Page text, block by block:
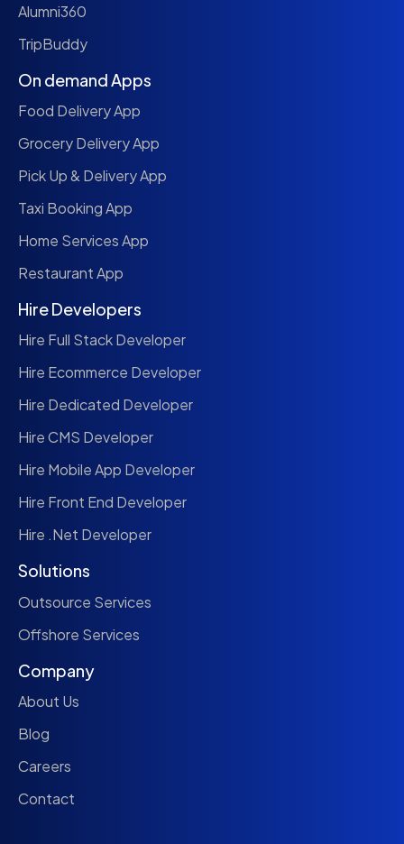
Alumni360
TripBuddy
On demand Apps
Food Delivery App
Grocery Delivery App
Pick Up & Delivery App
Taxi Booking App
Home Services App
Restaurant App
Hire Developers
Hire Full Stack Developer
Hire Ecommerce Developer
Hire Dedicated Developer
Hire CMS Developer
Hire Mobile App Developer
Hire Front End Developer
Hire .Net Developer
Solutions
Outsource Services
Offshore Services
Company
About Us
Blog
Careers
Contact